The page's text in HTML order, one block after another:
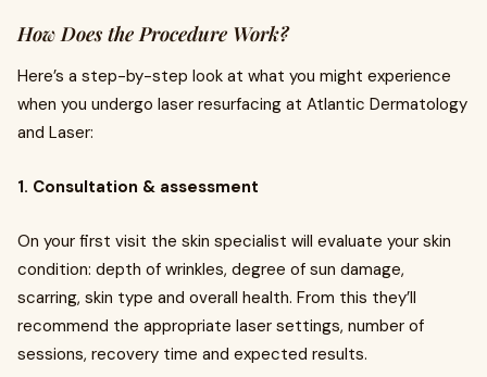
How Does the Procedure Work?
Here’s a step-by-step look at what you might experience
when you undergo laser resurfacing at Atlantic Dermatology
and Laser:
1. Consultation & assessment
On your first visit the skin specialist will evaluate your skin
condition: depth of wrinkles, degree of sun damage,
scarring, skin type and overall health. From this they’ll
recommend the appropriate laser settings, number of
sessions, recovery time and expected results.